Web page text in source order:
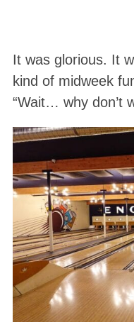
It was glorious. It
kind of midweek
“Wait… why don’t